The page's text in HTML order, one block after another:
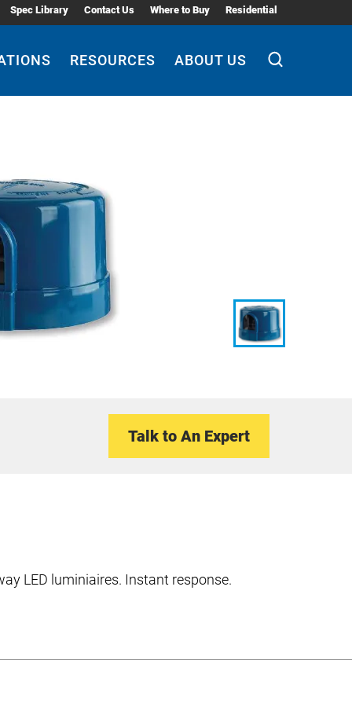
Spec Library Contact Us Where to Buy Residential
RESOURCES ABOUT US
Talk to An Expert
LED luminiaires. Instant response.